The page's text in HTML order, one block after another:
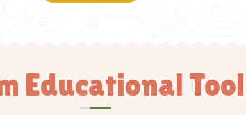
do. From Rainbow Block Mosaic sets and
Suppliers
to make sure our full range —
toys, puzzle toys, building blocks and
well-made and genuinely useful for children
Educational